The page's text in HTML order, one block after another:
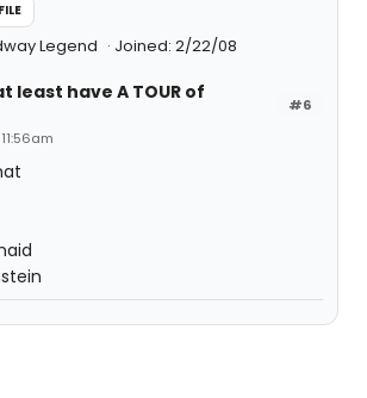
Legend Joined: 2/22/08
#6
least have A TOUR of